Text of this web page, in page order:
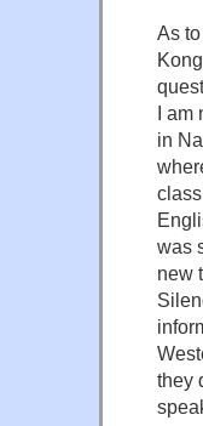
As
I am
in
was
new
they